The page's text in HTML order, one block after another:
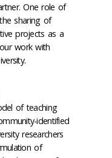
One role of
sharing of
projects as a
work with
of teaching
identified
researchers
of